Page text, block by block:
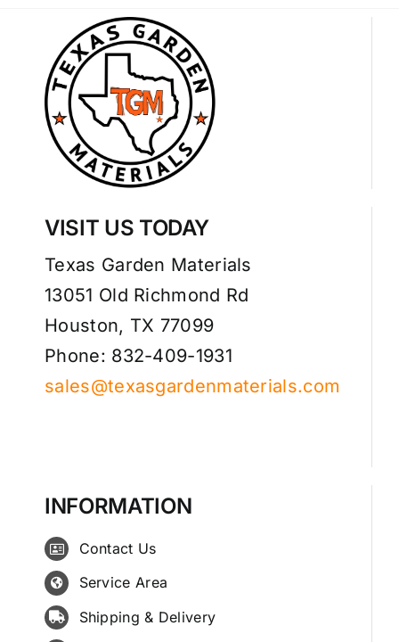
VISIT US TODAY
Texas Garden Materials
13051 Old Richmond Rd
Houston, TX 77099
Phone: 832-409-1931
sales@texasgardenmaterials.com
INFORMATION
Contact Us
Service Area
Shipping & Delivery